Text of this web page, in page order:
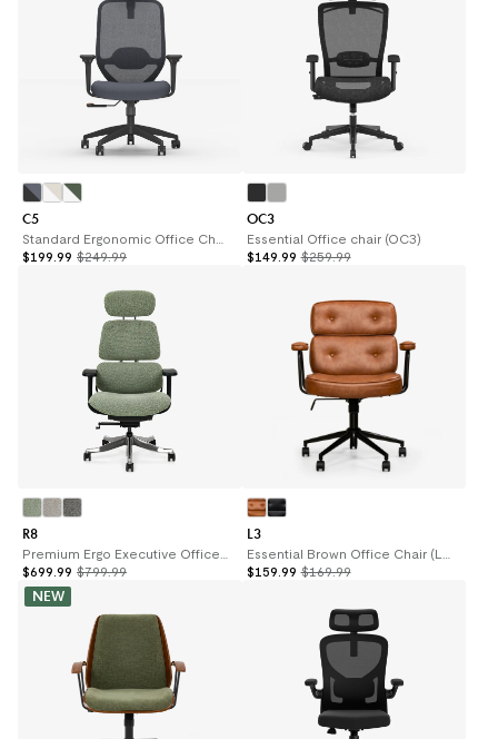
C5
$199.99 $249.99
OC3
Essential Office chair (OC3)
$149.99 $259.99
R8
$699.99 $799.99
L3
$159.99 $169.99
NEW